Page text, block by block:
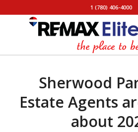
1 (780) 406-4000
Sherwood
Estate Agents
about